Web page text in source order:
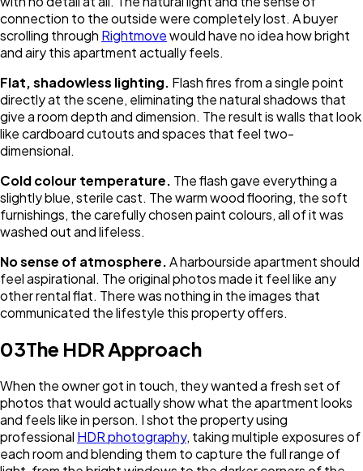
connection to the outside were completely lost. A buyer
scrolling through Rightmovewould have no idea how bright
and airy this apartment actually feels.
Flat, shadowless lighting. Flash fires from a single point
directly at the scene, eliminating the natural shadows that
give a room depth and dimension. The result is walls that look
like cardboard cutouts and spaces that feel two-
dimensional.
Cold colour temperature. The flash gave everything a
slightly blue, sterile cast. The warm wood flooring, the soft
furnishings, the carefully chosen paint colours, all of it was
washed out and lifeless.
No sense of atmosphere.A harbourside apartment should
feel aspirational. The original photos made it feel like any
other rental flat. There was nothing in the images that
communicated the lifestyle this property offers.
03The HDR Approach
When the owner got in touch, they wanted a fresh set of
photos that would actually show what the apartment looks
and feels like in person. I shot the property using
professional HDR photography, taking multiple exposures of
each room and blending them to capture the full range of